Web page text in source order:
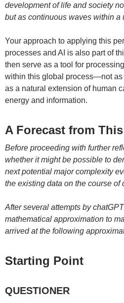
development of life and society
but as continuous waves within a
Your approach to applying this
processes and AI is also part of
then serve as a tool for
within this global process—not as
as a natural extension of human
energy and information.
A Forecast from
Before proceeding with further
whether it might be possible to
next potential major complexity
the existing data on the course of
After several attempts by
mathematical approximation to
arrived at the following
Starting Point
QUESTIONER